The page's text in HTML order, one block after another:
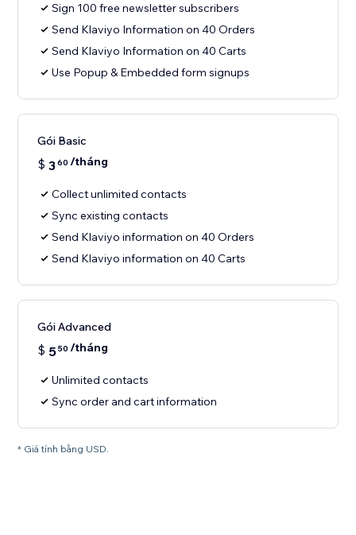
Sign 100 free newsletter subscribers
Send Klaviyo Information on 40 Orders
Send Klaviyo Information on 40 Carts
Use Popup & Embedded form signups
Gói Basic
$ 360 /tháng
Collect unlimited contacts
Sync existing contacts
Send Klaviyo information on 40 Orders
Send Klaviyo information on 40 Carts
Gói Advanced
$ 550 /tháng
Unlimited contacts
Sync order and cart information
* Giá tính bằng USD.